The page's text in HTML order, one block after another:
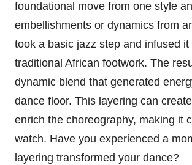
foundational move from one style
embellishments or dynamics from
took a basic jazz step and infused
traditional African footwork. The
dynamic blend that generated
dance floor. This layering can
enrich the choreography, making it
watch. Have you experienced a
layering transformed your dance?